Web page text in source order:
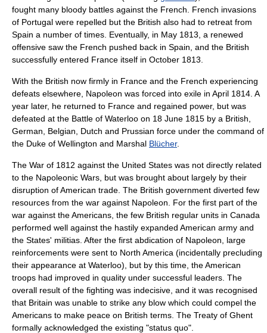
fought many bloody battles against the French. French invasions
of Portugal were repelled but the British also had to retreat from
Spain a number of times. Eventually, in May 1813, a renewed
offensive saw the French pushed back in Spain, and the British
successfully entered France itself in October 1813.
With the British now firmly in France and the French experiencing
defeats elsewhere, Napoleon was forced into exile in April 1814. A
year later, he returned to France and regained power, but was
defeated at the Battle of Waterloo on 18 June 1815 by a British,
German, Belgian, Dutch and Prussian force under the command of
the Duke of Wellington and Marshal Blücher.
The War of 1812 against the United States was not directly related
to the Napoleonic Wars, but was brought about largely by their
disruption of American trade. The British government diverted few
resources from the war against Napoleon. For the first part of the
war against the Americans, the few British regular units in Canada
performed well against the hastily expanded American army and
the States' militias. After the first abdication of Napoleon, large
reinforcements were sent to North America (incidentally precluding
their appearance at Waterloo), but by this time, the American
troops had improved in quality under successful leaders. The
overall result of the fighting was indecisive, and it was recognised
that Britain was unable to strike any blow which could compel the
Americans to make peace on British terms. The Treaty of Ghent
formally acknowledged the existing "status quo".